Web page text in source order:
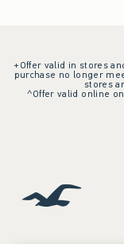
+Offer valid in stores
purchase no longer
stores
^Offer valid online